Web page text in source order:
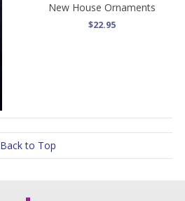
New House Ornaments
$22.95
Back to Top